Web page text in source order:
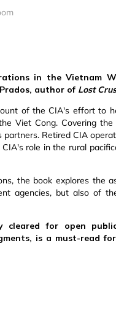
in the Vietnam
author of Lost
of the CIA's effort to
Viet Cong. Covering
Retired CIA
role in the rural
the book explores the
agencies, but also of
cleared for open
is a must-read